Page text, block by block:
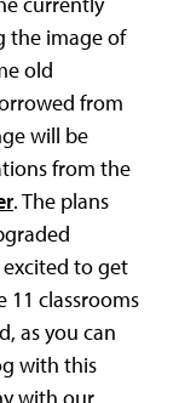
the image of
old
from
will be
from the
. The plans
excited to get
classrooms
as you can
with this